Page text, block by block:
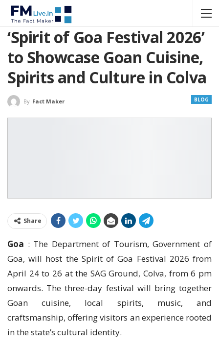
‘Spirit of Goa Festival 2026’
to Showcase Goan Cuisine,
Spirits and Culture in Colva
BLOG
By Fact Maker
Share
Goa : The Department of Tourism, Government of
Goa, will host the Spirit of Goa Festival 2026 from
April 24 to 26 at the SAG Ground, Colva, from 6 pm
onwards. The three-day festival will bring together
Goan cuisine, local spirits, music, and
craftsmanship, offering visitors an experience rooted
in the state’s cultural identity.